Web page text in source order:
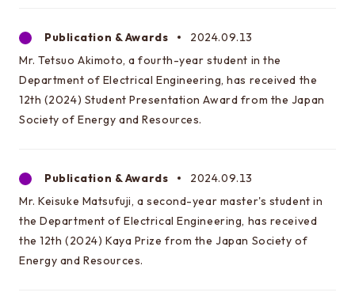
Publication & Awards
2024.09.13
Mr. Tetsuo Akimoto, a fourth-year student in the
Department of Electrical Engineering, has received the
12th (2024) Student Presentation Award from the Japan
Society of Energy and Resources.
Publication & Awards
2024.09.13
Mr. Keisuke Matsufuji, a second-year master's student in
the Department of Electrical Engineering, has received
the 12th (2024) Kaya Prize from the Japan Society of
Energy and Resources.